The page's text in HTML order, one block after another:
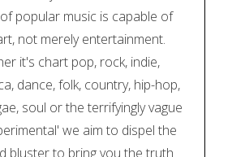
popular music is capable of
not merely entertainment.
it's chart pop, rock, indie,
dance, folk, country, hip-hop,
soul or the terrifyingly vague
we aim to dispel the
bluster to bring you the truth